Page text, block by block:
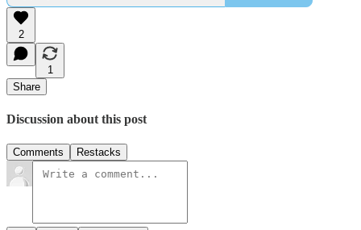
2
1
Share
Discussion about this post
Comments Restacks